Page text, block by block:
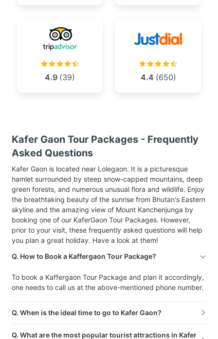
4.9 (39) 4.4 (650)
Kafer Gaon Tour Packages - Frequently
Asked Questions
Kafer Gaon is located near Lolegaon. It is a picturesque
hamlet surrounded by steep snow-capped mountains, deep
green forests, and numerous unusual flora and wildlife. Enjoy
the breathtaking beauty of the sunrise from Bhutan's Eastern
skyline and the amazing view of Mount Kanchenjunga by
booking one of our KaferGaon Tour Packages. However,
prior to your visit, these frequently asked questions will help
you plan a great holiday. Have a look at them!
Q. How to Book a Kaffergaon Tour Package?
To book a Kaffergaon Tour Package and plan it accordingly,
one needs to call us at the above-mentioned phone number.
Q. When is the ideal time to go to Kafer Gaon?
Q. What are the most popular tourist attractions in Kafer